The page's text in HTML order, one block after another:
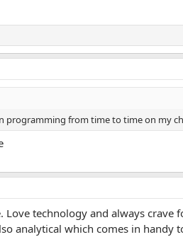
programming from time to time on my
technology and always
analytical which comes in handy